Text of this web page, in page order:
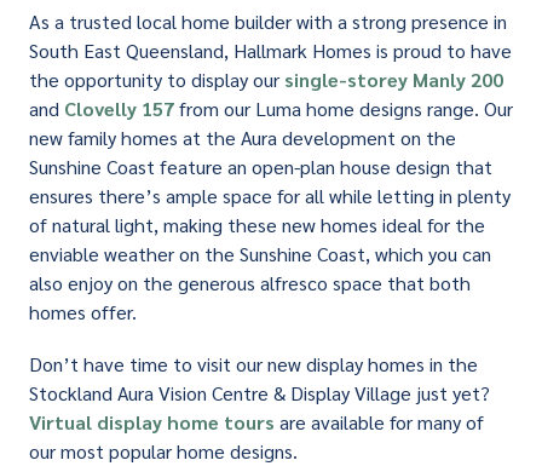
As a trusted local home builder with a strong presence in
South East Queensland, Hallmark Homes is proud to have
the opportunity to display our single-storey Manly 200
and Clovelly 157from our Luma home designs range. Our
new family homes at the Aura development on the
Sunshine Coast feature an open-plan house design that
ensures there’s ample space for all while letting in plenty
of natural light, making these new homes ideal for the
enviable weather on the Sunshine Coast, which you can
also enjoy on the generous alfresco space that both
homes offer.
Don’t have time to visit our new display homes in the
Stockland Aura Vision Centre & Display Village just yet?
Virtual display home tours are available for many of
our most popular home designs.